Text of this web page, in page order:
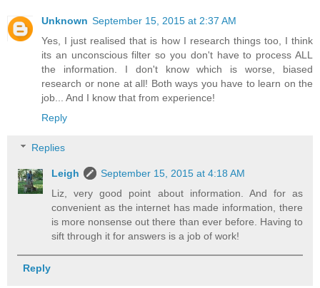
Unknown September 15, 2015 at 2:37 AM
Yes, I just realised that is how I research things too, I think
its an unconscious filter so you don't have to process ALL
the information. I don't know which is worse, biased
research or none at all! Both ways you have to learn on the
job... And I know that from experience!
Reply
Replies
Leigh
September 15, 2015 at 4:18 AM
Liz, very good point about information. And for as
convenient as the internet has made information, there
is more nonsense out there than ever before. Having to
sift through it for answers is a job of work!
Reply